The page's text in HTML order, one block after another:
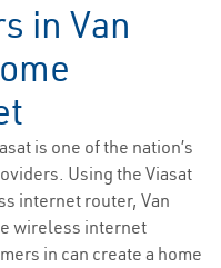
in Van
is one of the nation’s
Using the Viasat
internet router, Van
wireless internet
in can create a home